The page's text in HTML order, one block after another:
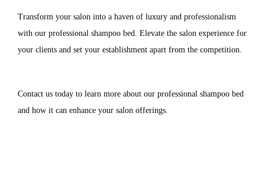
Transform your salon into a haven of luxury and professionalism
with our professional shampoo bed. Elevate the salon experience for
your clients and set your establishment apart from the competition.
Contact us today to learn more about our professional shampoo bed
and how it can enhance your salon offerings.